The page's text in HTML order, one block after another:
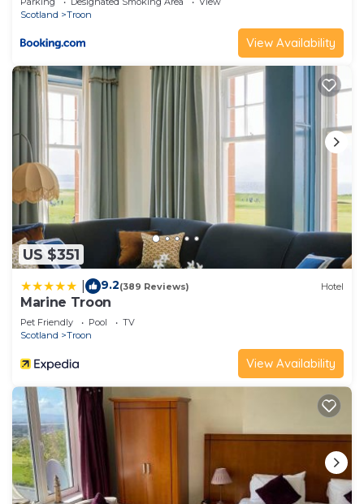
Scotland
Troon
View Availability
US $351
9.2(389 Reviews) Hotel
Marine Troon
Pet Friendly Pool
TV
Scotland
Troon
View Availability